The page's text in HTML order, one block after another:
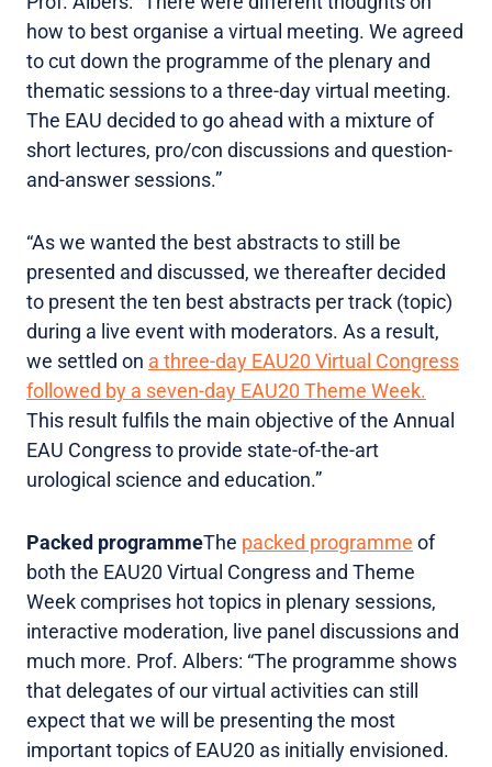
how to best organise a virtual meeting. We agreed
to cut down the programme of the plenary and
thematic sessions to a three-day virtual meeting.
The EAU decided to go ahead with a mixture of
short lectures, pro/con discussions and question-
and-answer sessions.”
“As we wanted the best abstracts to still be
presented and discussed, we thereafter decided
to present the ten best abstracts per track (topic)
during a live event with moderators. As a result,
we settled on a three-day EAU20 Virtual Congress
followed by a seven-day EAU20 Theme Week.
This result fulfils the main objective of the Annual
EAU Congress to provide state-of-the-art
urological science and education.”
Packed programmeThe packed programme of
both the EAU20 Virtual Congress and Theme
Week comprises hot topics in plenary sessions,
interactive moderation, live panel discussions and
much more. Prof. Albers: “The programme shows
that delegates of our virtual activities can still
expect that we will be presenting the most
important topics of EAU20 as initially envisioned.